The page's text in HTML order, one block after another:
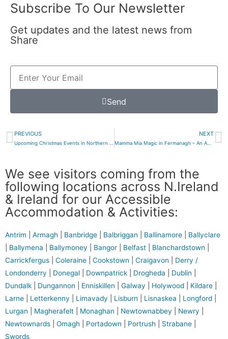
Subscribe To Our Newsletter
Get updates and the latest news from
Share
Send
PREVIOUS NEXT
Mamma Mia Magic in Fermanagh – An ABBA Tribute Worth the Trip from Belfast
We see visitors coming from the
following locations across N.Ireland
& Ireland for our Accessible
Accommodation & Activities:
Antrim Armagh Banbridge Balbriggan Ballinamore
Ballyclare
Ballymena Ballymoney Bangor Belfast Blanchardstown
Carrickfergus
Coleraine Cookstown Craigavon
Derry /
Londonderry
Donegal Downpatrick Drogheda Dublin
Dundalk
Dungannon Enniskillen Galway Holywood Kildare
Larne
Letterkenny Limavady Lisburn Lisnaskea Longford
Lurgan
Magherafelt Monaghan Newtownabbey Newry
Newtownards
Omagh Portadown Portrush Strabane
Swords